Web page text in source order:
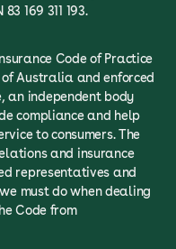
169 311 193.
Code of Practice
Australia and enforced
an independent body
compliance and help
to consumers. The
and insurance
representatives and
must do when dealing
Code from